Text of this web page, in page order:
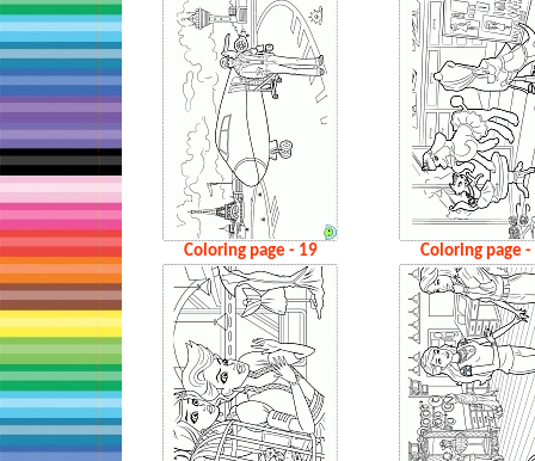
Coloring page - 19 Coloring page -